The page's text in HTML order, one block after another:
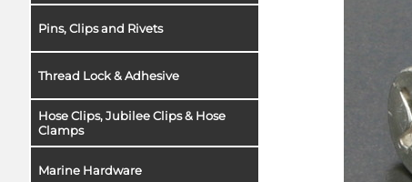
Pins, Clips and Rivets
Thread Lock & Adhesive
Hose Clips, Jubilee Clips & Hose
Clamps
Marine Hardware